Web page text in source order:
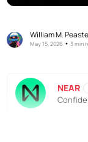
William M.
May 15, 2026 •3 min
NEAR